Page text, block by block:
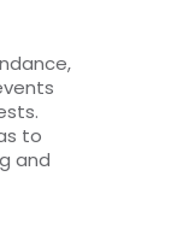
to
and